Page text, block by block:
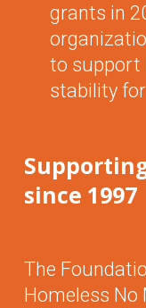
grants in
to support
stability
since 1997
The
Homeless